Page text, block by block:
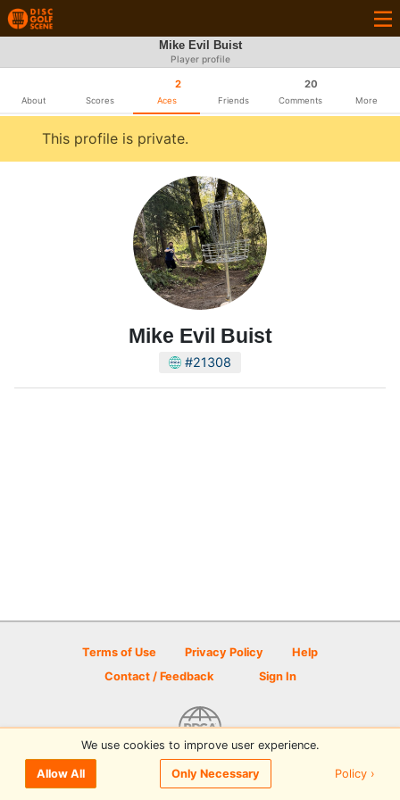
Mike Evil Buist
Player profile
About Scores
2
Aces Friends
20
Comments More
This profile is private.
Mike Evil Buist
#21308
Terms of Use Privacy Policy
Help
Contact / Feedback
Sign In
© 2026 Disc Golf Scene powered by PDGA
We use cookies to improve user experience.
Allow All Only Necessary Policy ›